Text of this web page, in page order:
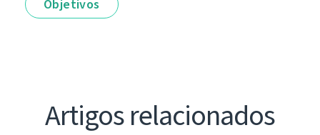
Objetivos
Artigos relacionados